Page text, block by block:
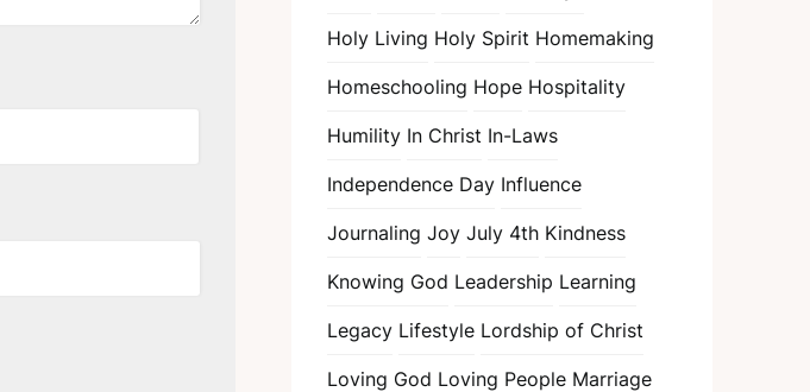
Holy Living Holy Spirit Homemaking
Homeschooling Hope Hospitality
Humility In Christ In-Laws
Independence Day Influence
Journaling Joy July 4th Kindness
Knowing God Leadership Learning
Legacy Lifestyle Lordship of Christ
Loving God Loving People Marriage